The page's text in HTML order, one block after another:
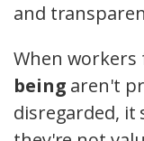
and
When workers
being aren't
disregarded, it